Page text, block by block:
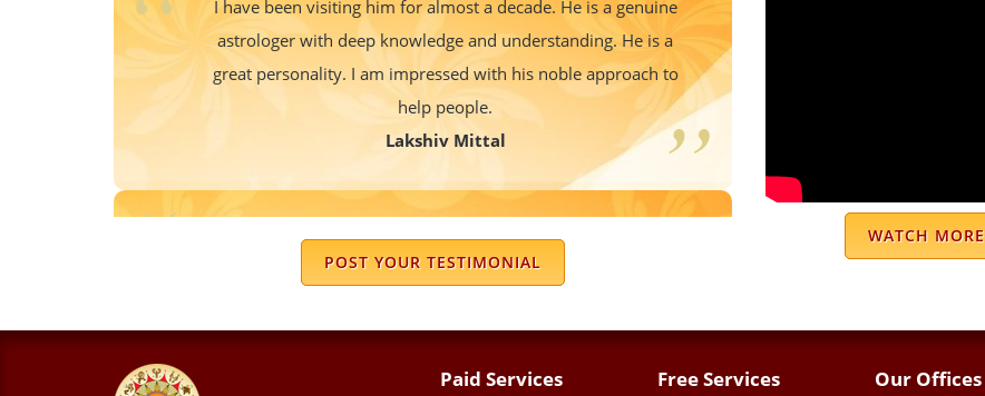
I have been visiting him for almost a decade. He is a genuine
astrologer with deep knowledge and understanding. He is a
great personality. I am impressed with his noble approach to
help people.
Lakshiv Mittal
accurate and remedies are also very simple to follow and staff is
attitude and giving positive Vibes. Jai Mata Di 🙏
POST YOUR TESTIMONIAL
WATCH MORE
Paid Services Free Services Our Offices